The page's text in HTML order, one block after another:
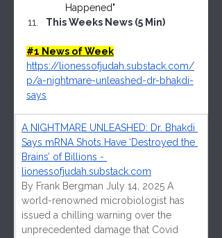
Happened"
This Weeks News (5 Min)
#1 News of Week
https://lionessofjudah.substack.com/
p/a-nightmare-unleashed-dr-bhakdi-
says
A NIGHTMARE UNLEASHED: Dr. Bhakdi
Says mRNA Shots Have ‘Destroyed the
Brains’ of Billions -
lionessofjudah.substack.com
By Frank Bergman July 14, 2025 A
world-renowned microbiologist has
issued a chilling warning over the
unprecedented damage that Covid